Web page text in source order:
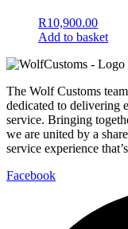
R10,900.00
Add to basket
The Wolf Customs
dedicated to delivering
service. Bringing
we are united by a
service experience
Facebook